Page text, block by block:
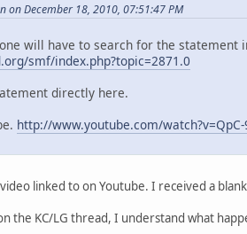
on December 18, 2010, 07:51:47 PM
will have to search for the
smf/index.php?topic=2871.0
directly here.
http://www.youtube.com/watch?v=QpC-
linked to on Youtube. I received a
the KC/LG thread, I understand what